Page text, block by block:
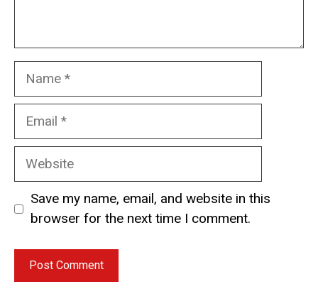
Name
Email
Website
Save my name, email, and website in this
browser for the next time I comment.